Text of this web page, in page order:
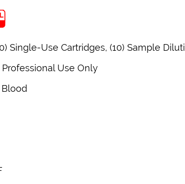
Single-Use Cartridges, (10) Sample
Use Only